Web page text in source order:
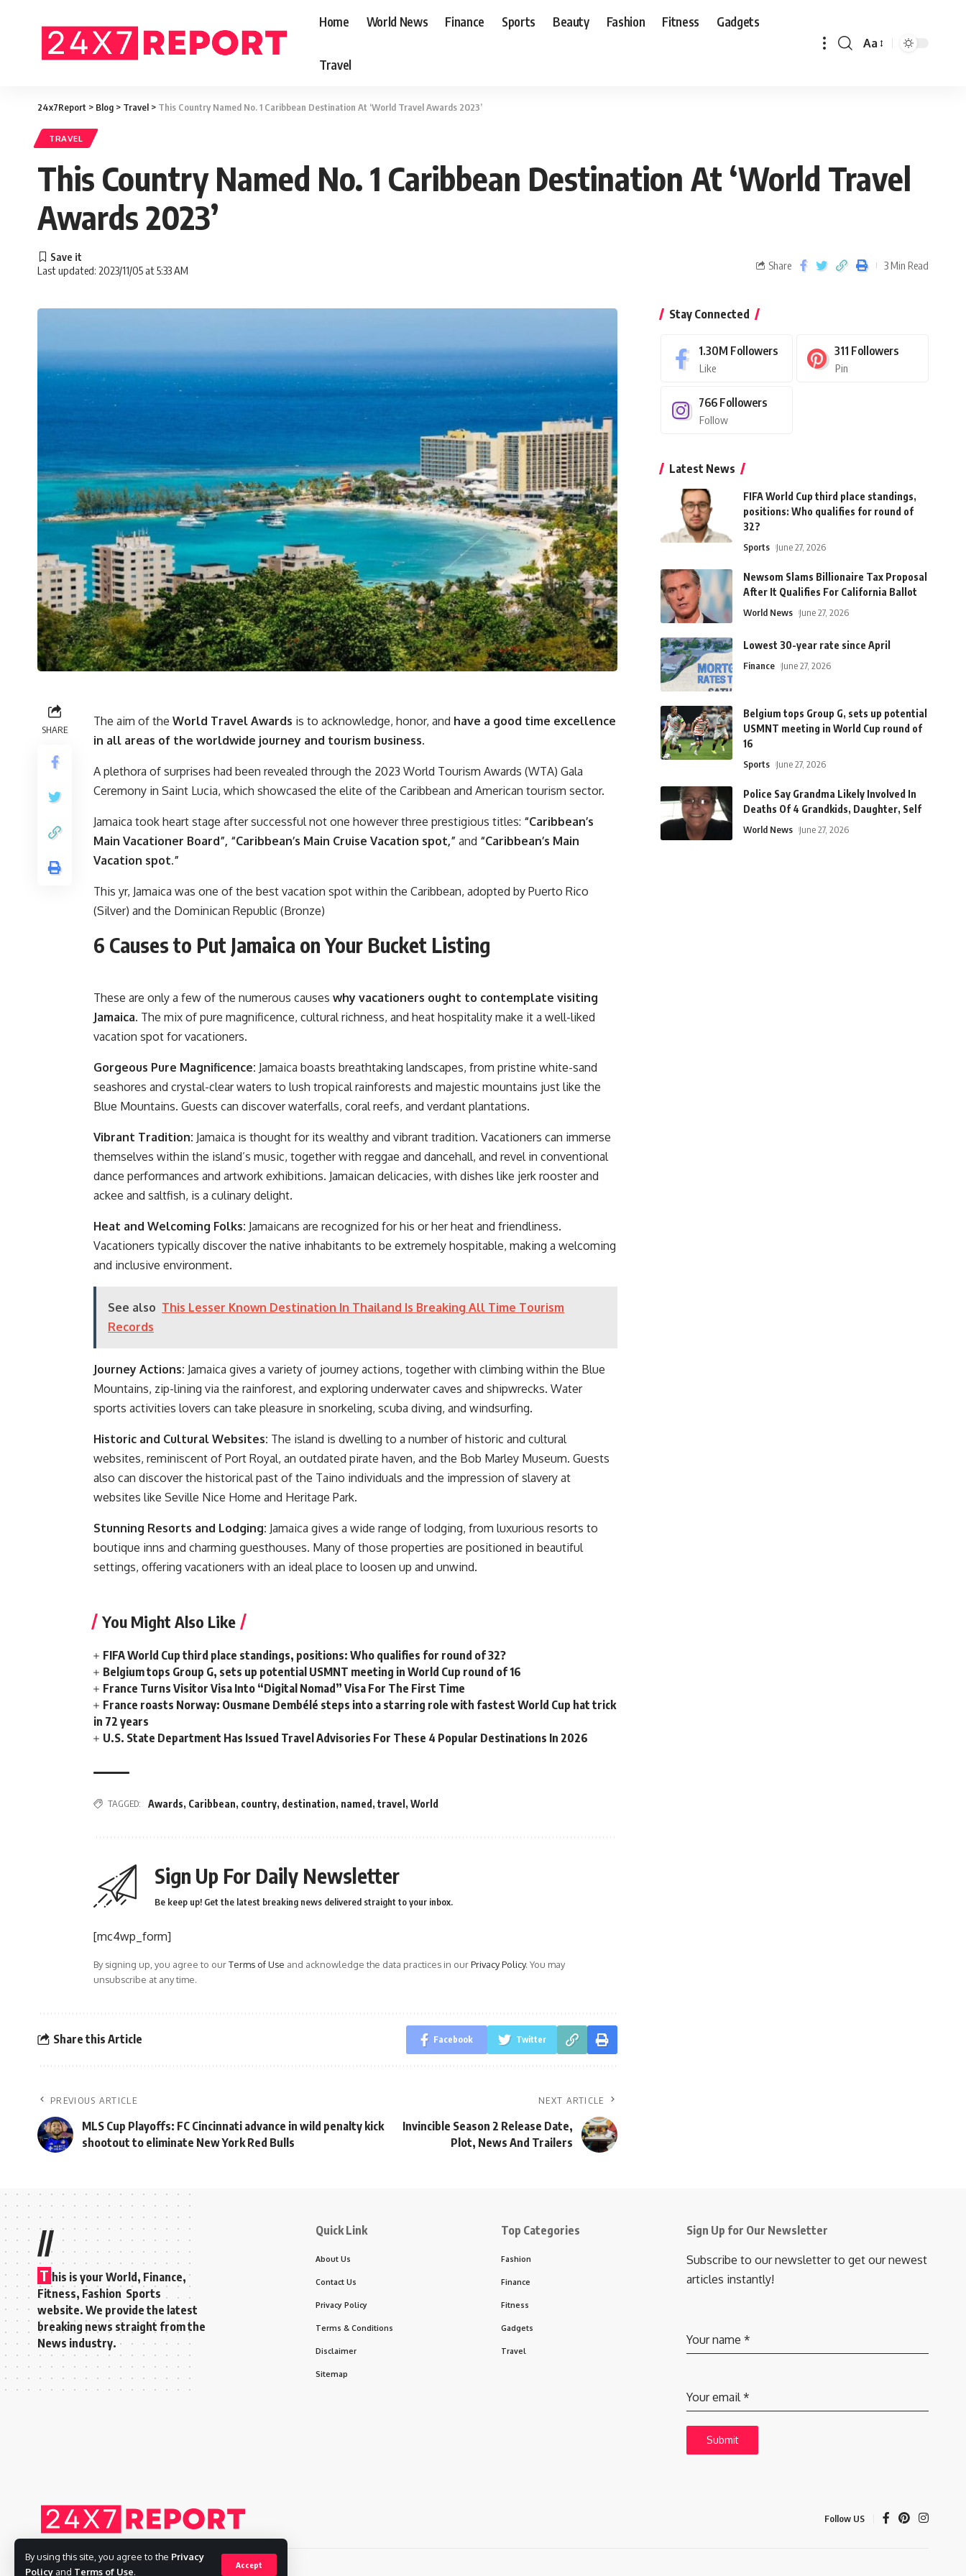
By using this site, you agree to the Privacy
Policy and Terms of Use.
Accept
Home World News Finance Sports Beauty Fashion Fitness Gadgets
Travel
Aa
24x7Report > Blog > Travel > This Country Named No. 1 Caribbean Destination At ‘World Travel Awards 2023’
TRAVEL
This Country Named No. 1 Caribbean Destination At ‘World Travel
Awards 2023’
Last updated: 2023/11/05 at 5:33 AM Share 3 Min Read
SHARE
The aim of the World Travel Awards is to acknowledge, honor, and have a good time excellence
in all areas of the worldwide journey and tourism business.
A plethora of surprises had been revealed through the 2023 World Tourism Awards (WTA) Gala
Ceremony in Saint Lucia, which showcased the elite of the Caribbean and American tourism sector.
Jamaica took heart stage after successful not one however three prestigious titles: “Caribbean’s
Main Vacationer Board”, “Caribbean’s Main Cruise Vacation spot,” and “Caribbean’s Main
Vacation spot.”
This yr, Jamaica was one of the best vacation spot within the Caribbean, adopted by Puerto Rico
(Silver) and the Dominican Republic (Bronze)
6 Causes to Put Jamaica on Your Bucket Listing
These are only a few of the numerous causes why vacationers ought to contemplate visiting
Jamaica. The mix of pure magnificence, cultural richness, and heat hospitality make it a well-liked
vacation spot for vacationers.
Gorgeous Pure Magnificence: Jamaica boasts breathtaking landscapes, from pristine white-sand
seashores and crystal-clear waters to lush tropical rainforests and majestic mountains just like the
Blue Mountains. Guests can discover waterfalls, coral reefs, and verdant plantations.
Vibrant Tradition: Jamaica is thought for its wealthy and vibrant tradition. Vacationers can immerse
themselves within the island’s music, together with reggae and dancehall, and revel in conventional
dance performances and artwork exhibitions. Jamaican delicacies, with dishes like jerk rooster and
ackee and saltfish, is a culinary delight.
Heat and Welcoming Folks: Jamaicans are recognized for his or her heat and friendliness.
Vacationers typically discover the native inhabitants to be extremely hospitable, making a welcoming
and inclusive environment.
See also This Lesser Known Destination In Thailand Is Breaking All Time Tourism
Records
Journey Actions: Jamaica gives a variety of journey actions, together with climbing within the Blue
Mountains, zip-lining via the rainforest, and exploring underwater caves and shipwrecks. Water
sports activities lovers can take pleasure in snorkeling, scuba diving, and windsurfing.
Historic and Cultural Websites: The island is dwelling to a number of historic and cultural
websites, reminiscent of Port Royal, an outdated pirate haven, and the Bob Marley Museum. Guests
also can discover the historical past of the Taino individuals and the impression of slavery at
websites like Seville Nice Home and Heritage Park.
Stunning Resorts and Lodging: Jamaica gives a wide range of lodging, from luxurious resorts to
boutique inns and charming guesthouses. Many of those properties are positioned in beautiful
settings, offering vacationers with an ideal place to loosen up and unwind.
You Might Also Like
FIFA World Cup third place standings, positions: Who qualifies for round of 32?
Belgium tops Group G, sets up potential USMNT meeting in World Cup round of 16
France Turns Visitor Visa Into “Digital Nomad” Visa For The First Time
France roasts Norway: Ousmane Dembélé steps into a starring role with fastest World Cup hat trick
in 72 years
U.S. State Department Has Issued Travel Advisories For These 4 Popular Destinations In 2026
TAGGED: Awards, Caribbean, country, destination, named , travel , World
Sign Up For Daily Newsletter
Be keep up! Get the latest breaking news delivered straight to your inbox.
[mc4wp_form]
By signing up, you agree to ourTerms of Use and acknowledge the data practices in ourPrivacy Policy. You may
unsubscribe at any time.
Share this Article Facebook Twitter
PREVIOUS ARTICLE
MLS Cup Playoffs: FC Cincinnati advance in wild penalty kick
shootout to eliminate New York Red Bulls
NEXT ARTICLE
Invincible Season 2 Release Date,
Plot, News And Trailers
Stay Connected
1.30M Followers
Like
311 Followers
Pin
766 Followers
Follow
Latest News
FIFA World Cup third place standings,
positions: Who qualifies for round of
32?
Sports June 27, 2026
Newsom Slams Billionaire Tax Proposal
After It Qualifies For California Ballot
World News June 27, 2026
Lowest 30-year rate since April
Finance June 27, 2026
Belgium tops Group G, sets up potential
USMNT meeting in World Cup round of
16
Sports June 27, 2026
Police Say Grandma Likely Involved In
Deaths Of 4 Grandkids, Daughter, Self
World News June 27, 2026
//
T his is your World, Finance,
Fitness, Fashion Sports
website. We provide the latest
breaking news straight from the
News industry.
Quick Link
About Us
Contact Us
Privacy Policy
Terms & Conditions
Disclaimer
Sitemap
Top Categories
Fashion
Finance
Fitness
Gadgets
Travel
Sign Up for Our Newsletter
Subscribe to our newsletter to get our newest
articles instantly!
Your name *
Your email *
Submit
Follow US